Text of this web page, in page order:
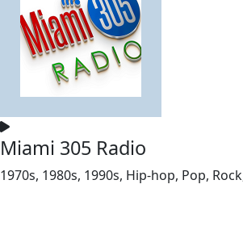
Miami 305 Radio
1970s, 1980s, 1990s, Hip-hop, Pop,